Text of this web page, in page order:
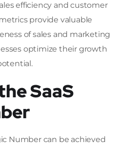
efficiency and customer
provide valuable
of sales and marketing
optimize their growth
SaaS
Number can be achieved